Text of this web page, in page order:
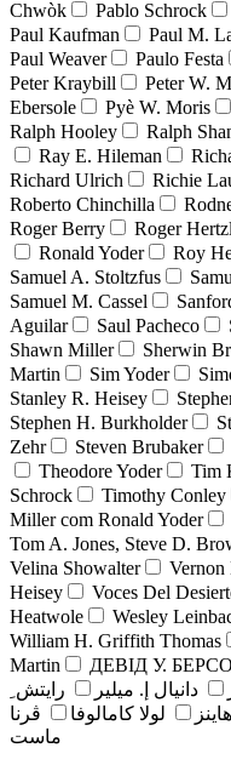
Chwòk Pablo Schrock
Paul Kaufman
Paul M.
Paul Weaver
Paulo Festa
Peter Kraybill
Peter W.
Ebersole
Pyè W. Moris
Ralph Hooley
Ralph
Ray E. Hileman
Richard Ulrich
Richie
Roberto Chinchilla
Roger Berry
Roger
Ronald Yoder
Roy
Samuel A. Stoltzfus
Samuel M. Cassel
Aguilar
Saul Pacheco
Shawn Miller
Sherwin
Martin
Sim Yoder
Stanley R. Heisey
Stephen H. Burkholder
Zehr
Steven Brubaker
Theodore Yoder
Tim
Schrock
Timothy Conley
Miller com Ronald Yoder
Tom A. Jones, Steve D.
Velina Showalter
Vernon
Heisey
Voces Del
Heatwole
Wesley
William H. Griffith Thomas
Martin
ДЕВІД У. БЕРСО
دانيال إ. ميلير
رايتش ِ
لولا كامالوفا
ڤرنا
ماست